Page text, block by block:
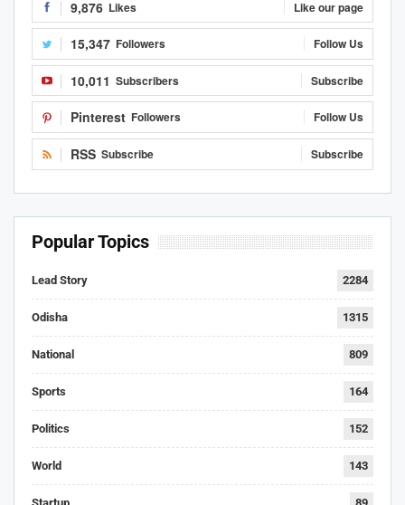
9,876 Likes Like our page
15,347 Followers Follow Us
10,011 Subscribers Subscribe
Pinterest Followers Follow Us
RSS Subscribe Subscribe
Popular Topics
Lead Story 2284
Odisha 1315
National 809
Sports 164
Politics 152
World 143